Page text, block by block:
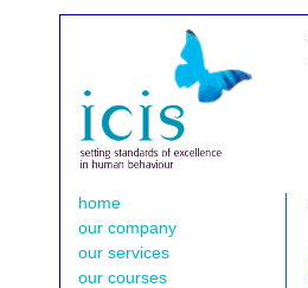
home
our company
our services
our courses